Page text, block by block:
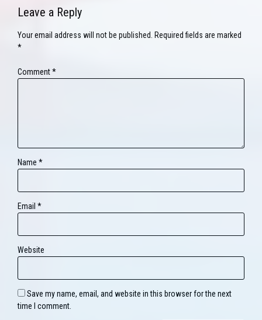
Leave a Reply
Your email address will not be published. Required fields are marked
*
Comment*
Name *
Email *
Website
Save my name, email, and website in this browser for the next
time I comment.